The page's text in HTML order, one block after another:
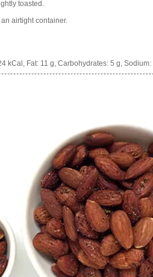
toasted.
airtight container.
kCal, Fat: 11 g, Carbohydrates: 5 g, Sodium: